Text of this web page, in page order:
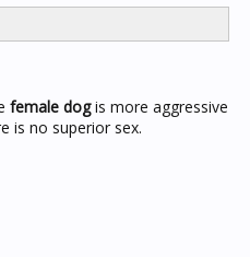
female dogis more aggressive
is no superior sex.